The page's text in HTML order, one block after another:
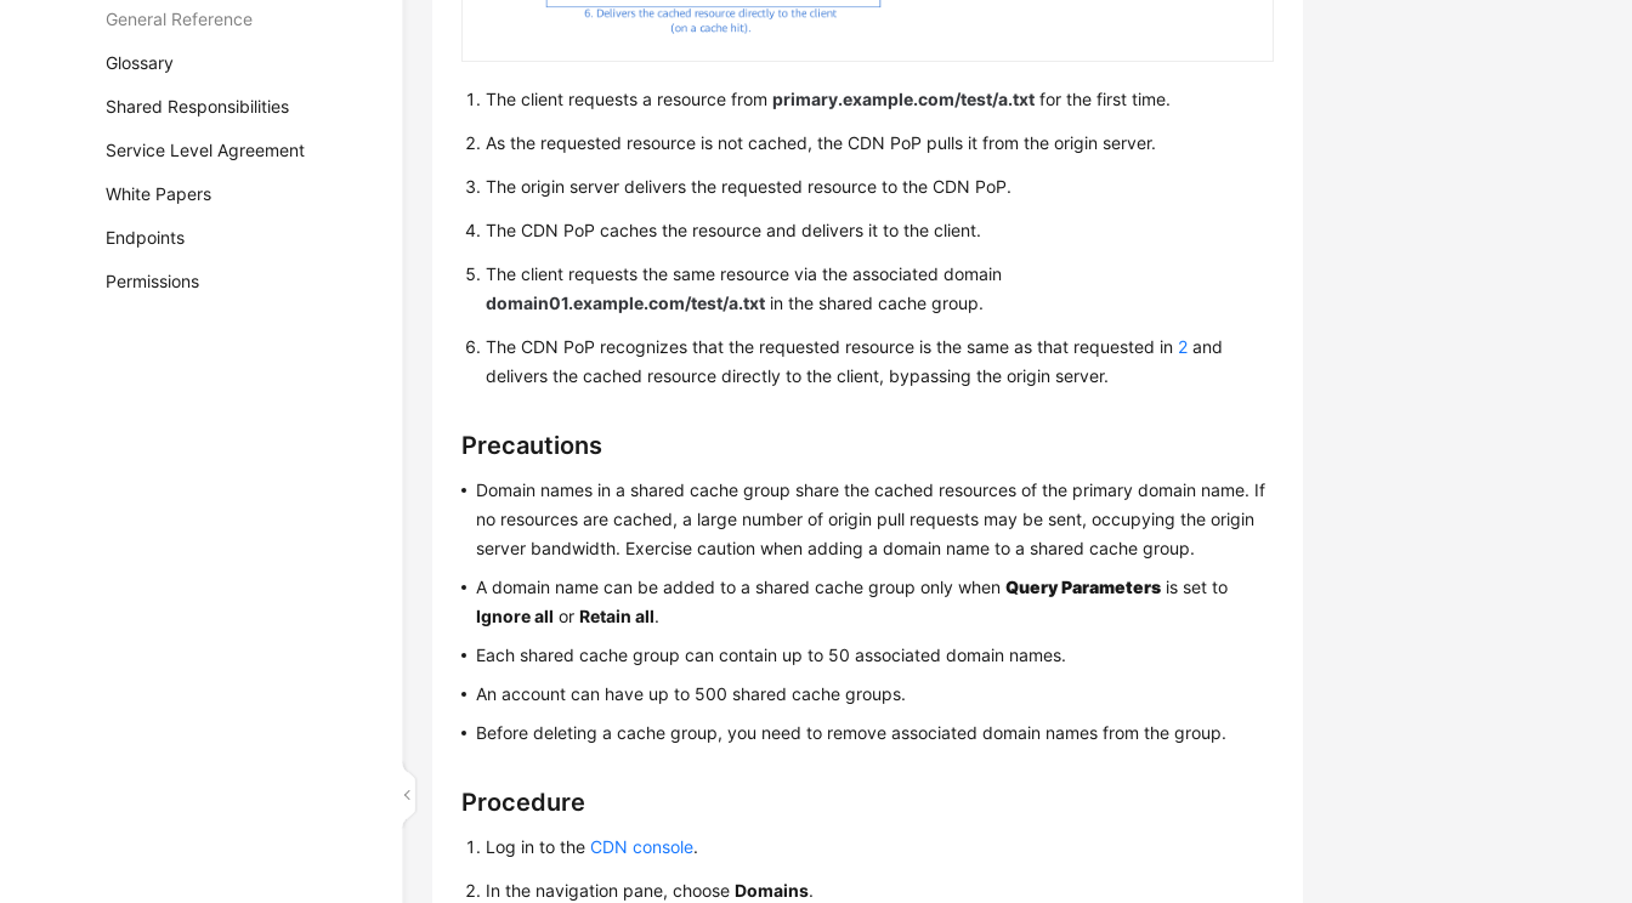
General Reference
Glossary
Shared Responsibilities
Service Level Agreement
White Papers
Endpoints
Permissions
The client requests a resource fromprimary.example.com/test/a.txt for the first time.
As the requested resource is not cached, the CDN PoP pulls it from the origin server.
The origin server delivers the requested resource to the CDN PoP.
The CDN PoP caches the resource and delivers it to the client.
The client requests the same resource via the associated domain
domain01.example.com/test/a.txt in the shared cache group.
The CDN PoP recognizes that the requested resource is the same as that requested in 2 and
delivers the cached resource directly to the client, bypassing the origin server.
Precautions
Domain names in a shared cache group share the cached resources of the primary domain name. If
no resources are cached, a large number of origin pull requests may be sent, occupying the origin
server bandwidth. Exercise caution when adding a domain name to a shared cache group.
A domain name can be added to a shared cache group only whenQuery Parameters is set to
Ignore all orRetain all.
Each shared cache group can contain up to 50 associated domain names.
An account can have up to 500 shared cache groups.
Before deleting a cache group, you need to remove associated domain names from the group.
Procedure
Log in to theCDN console.
In the navigation pane, chooseDomains.